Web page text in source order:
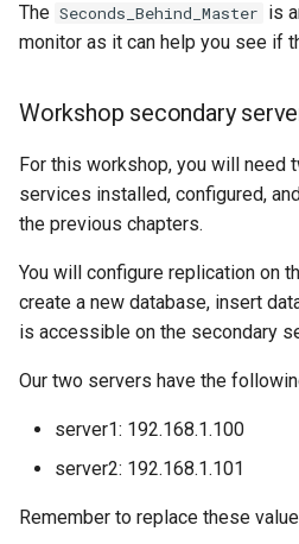
The Seconds_Behind_Master is
monitor as it can help you see if
Workshop secondary
For this workshop, you will need
services installed, configured,
the previous chapters.
You will configure replication on
create a new database, insert
is accessible on the secondary
Our two servers have the
server1: 192.168.1.100
server2: 192.168.1.101
Remember to replace these